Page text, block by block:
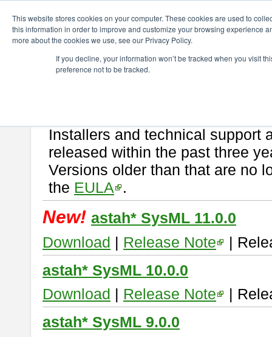
This website stores cookies on your computer. These cookies are used to
this information in order to improve and customize your browsing experience
more about the cookies we use, see our Privacy Policy.
If you decline, your information won’t be tracked when you visit
preference not to be tracked.
astah* SysML
If you would like to use or try out
Installers and technical support
released within the past three
Versions older than that are no
the EULA .
New! astah* SysML 11.0.0
Download | Release Note
|
astah* SysML 10.0.0
Download | Release Note
|
astah* SysML 9.0.0